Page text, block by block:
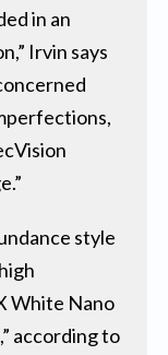
in an
Irvin says
style
White Nano
according to